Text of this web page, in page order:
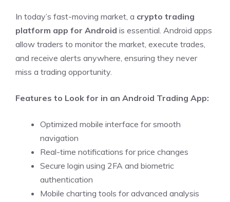
In today’s fast-moving market, a crypto trading
platform app for Android is essential. Android apps
allow traders to monitor the market, execute trades,
and receive alerts anywhere, ensuring they never
miss a trading opportunity.
Features to Look for in an Android Trading App:
Optimized mobile interface for smooth
navigation
Real-time notifications for price changes
Secure login using 2FA and biometric
authentication
Mobile charting tools for advanced analysis